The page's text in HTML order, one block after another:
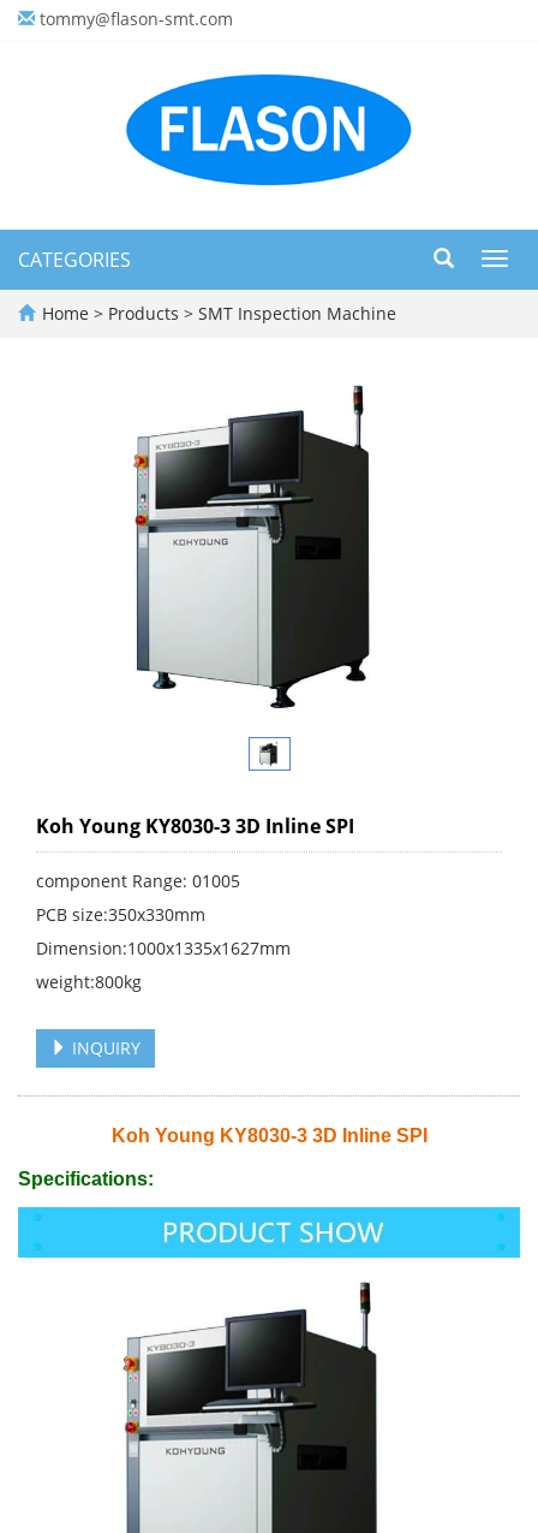
tommy@flason-smt.com
CATEGORIES
Home > Products > SMT Inspection Machine
Koh Young KY8030-3 3D Inline SPI
component Range: 01005
PCB size:350x330mm
Dimension:1000x1335x1627mm
weight:800kg
INQUIRY
Koh Young KY8030-3 3D Inline SPI
Specifications: